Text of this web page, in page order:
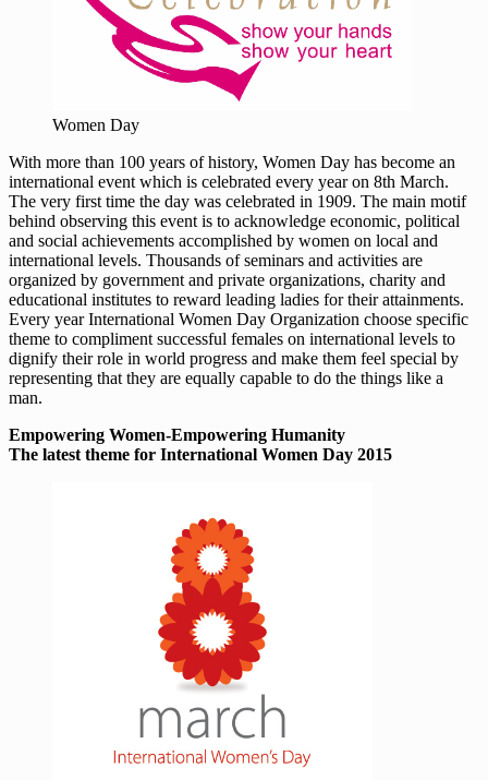
Women Day
With more than 100 years of history, Women Day has become an
international event which is celebrated every year on 8th March.
The very first time the day was celebrated in 1909. The main motif
behind observing this event is to acknowledge economic, political
and social achievements accomplished by women on local and
international levels. Thousands of seminars and activities are
organized by government and private organizations, charity and
educational institutes to reward leading ladies for their attainments.
Every year International Women Day Organization choose specific
theme to compliment successful females on international levels to
dignify their role in world progress and make them feel special by
representing that they are equally capable to do the things like a
man.
Empowering Women-Empowering Humanity
The latest theme for International Women Day 2015